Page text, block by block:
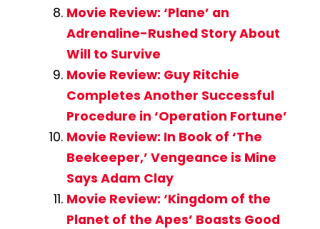
Movie Review: ‘Plane’ an
Adrenaline-Rushed Story About
Will to Survive
Movie Review: Guy Ritchie
Completes Another Successful
Procedure in ‘Operation Fortune’
Movie Review: In Book of ‘The
Beekeeper,’ Vengeance is Mine
Says Adam Clay
Movie Review: ‘Kingdom of the
Planet of the Apes’ Boasts Good